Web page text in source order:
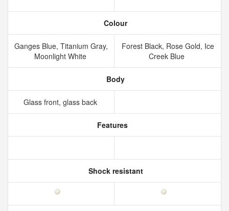
Colour
Ganges Blue, Titanium Gray,
Moonlight White
Forest Black, Rose Gold, Ice
Creek Blue
Body
Glass front, glass back
Features
Shock resistant